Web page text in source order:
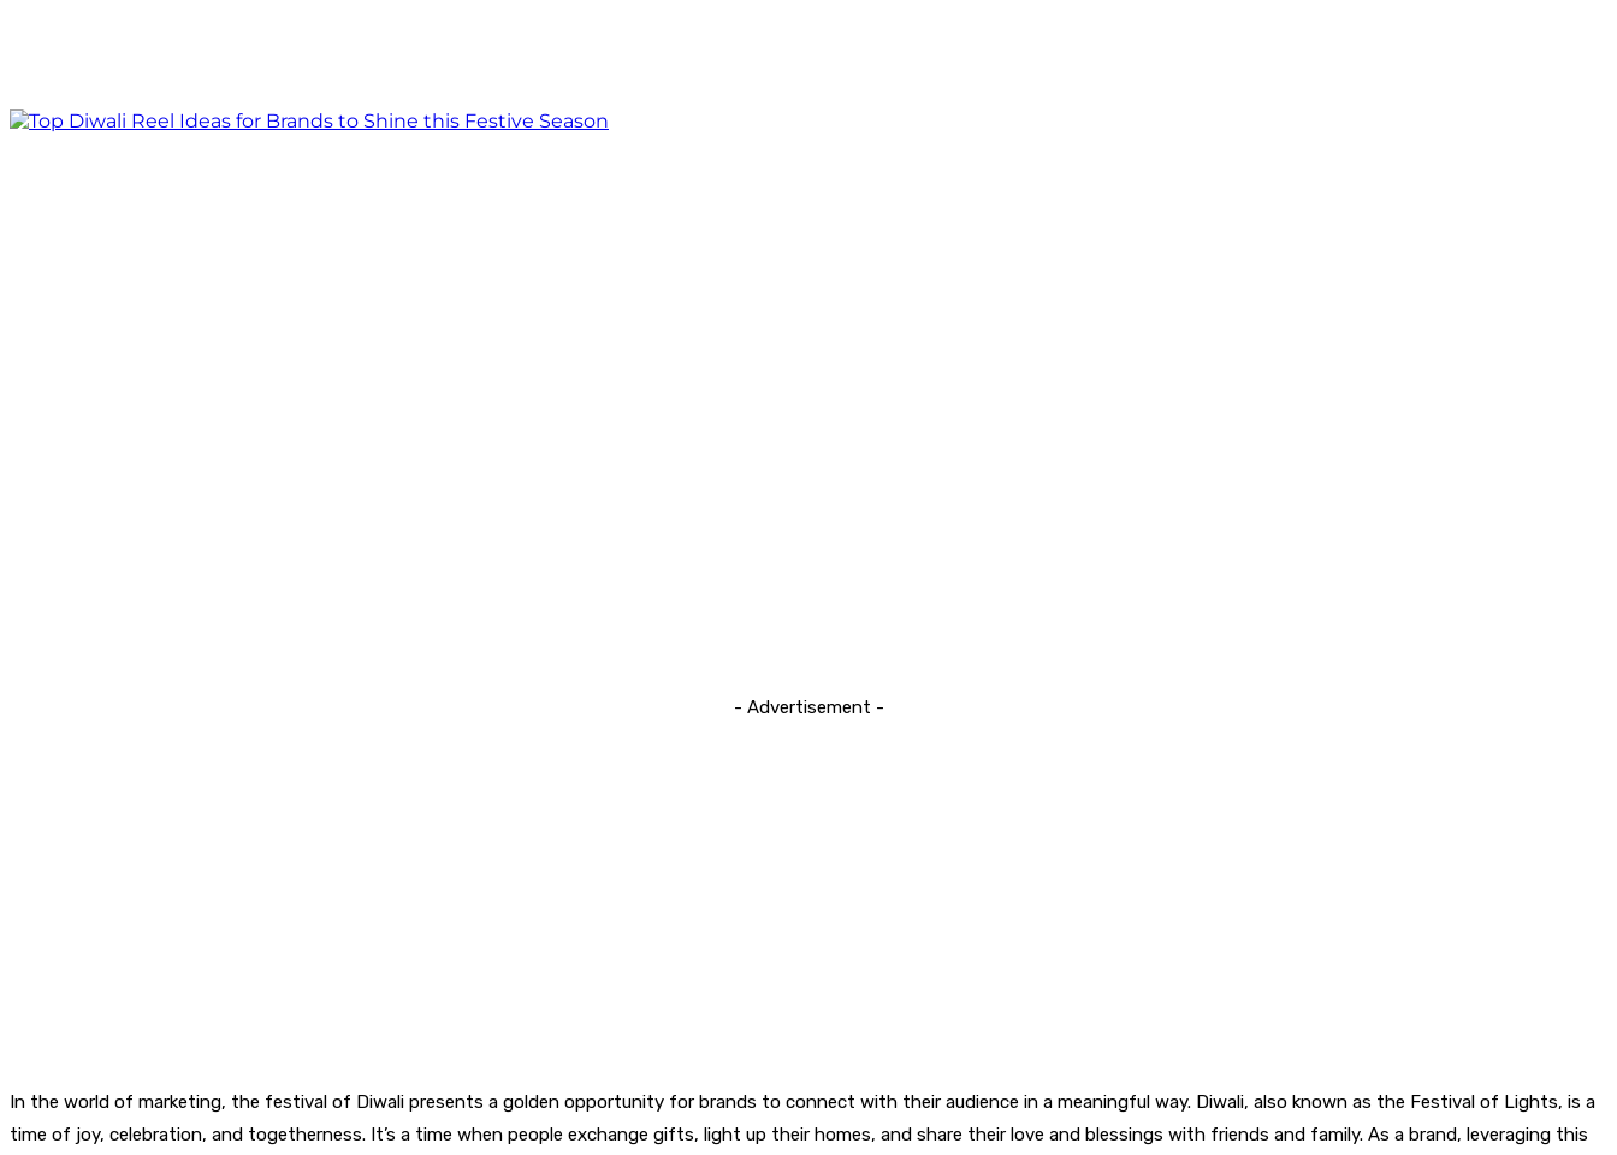
- Advertisement -
In the world of marketing, the festival of Diwali presents a golden opportunity for brands to connect with their audience in a meaningful way. Diwali, also known as the Festival of Lights, is a
time of joy, celebration, and togetherness. It’s a time when people exchange gifts, light up their homes, and share their love and blessings with friends and family. As a brand, leveraging this